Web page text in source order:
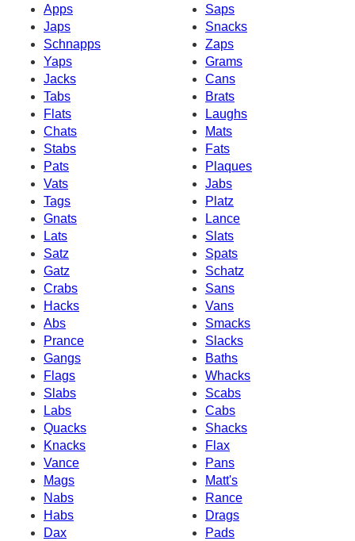
Apps
Saps
Japs
Snacks
Schnapps
Zaps
Yaps
Grams
Jacks
Cans
Tabs
Brats
Flats
Laughs
Chats
Mats
Stabs
Fats
Pats
Plaques
Vats
Jabs
Tags
Platz
Gnats
Lance
Lats
Slats
Satz
Spats
Gatz
Schatz
Crabs
Sans
Hacks
Vans
Abs
Smacks
Prance
Slacks
Gangs
Baths
Flags
Whacks
Slabs
Scabs
Labs
Cabs
Quacks
Shacks
Knacks
Flax
Vance
Pans
Mags
Matt's
Nabs
Rance
Habs
Drags
Dax
Pads